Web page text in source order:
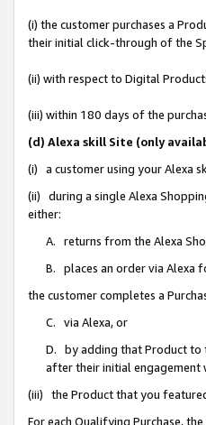
(i) the customer purchases a
their initial click-through of the
(ii) with respect to Digital
(iii) within 180 days of the
(d) Alexa skill Site (only
(i) a customer using your Alexa
(ii) during a single Alexa
either:
A. returns from the Alexa
B. places an order via Alexa
the customer completes a
C. via Alexa, or
D. by adding that Product to
after their initial engagement
(iii) the Product that you
For each Qualifying Purchase,